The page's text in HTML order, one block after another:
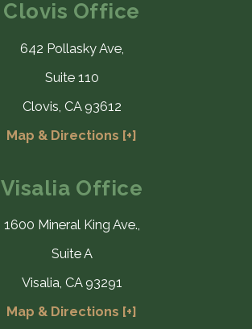
Clovis Office
642 Pollasky Ave,
Suite 110
Clovis, CA 93612
Map & Directions [+]
Visalia Office
1600 Mineral King Ave.,
Suite A
Visalia, CA 93291
Map & Directions [+]